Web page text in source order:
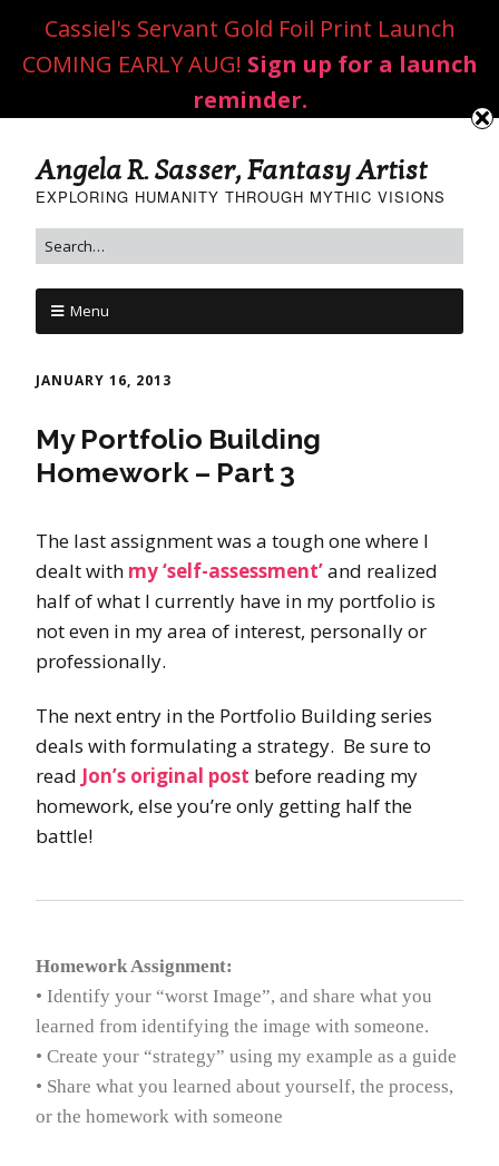
Angela R. Sasser, Fantasy Artist
EXPLORING HUMANITY THROUGH MYTHIC VISIONS
Menu
JANUARY 16, 2013
My Portfolio Building
Homework – Part 3
The last assignment was a tough one where I
dealt with my ‘self-assessment’and realized
half of what I currently have in my portfolio is
not even in my area of interest, personally or
professionally.
The next entry in the Portfolio Building series
deals with formulating a strategy. Be sure to
read Jon’s original post before reading my
homework, else you’re only getting half the
battle!
Homework Assignment:
• Identify your “worst Image”, and share what you
learned from identifying the image with someone.
• Create your “strategy” using my example as a guide
• Share what you learned about yourself, the process,
or the homework with someone
Cassiel's Servant Gold Foil Print Launch
COMING EARLY AUG! Sign up for a launch
reminder.